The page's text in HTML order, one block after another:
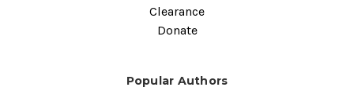
Clearance
Donate
Popular Authors